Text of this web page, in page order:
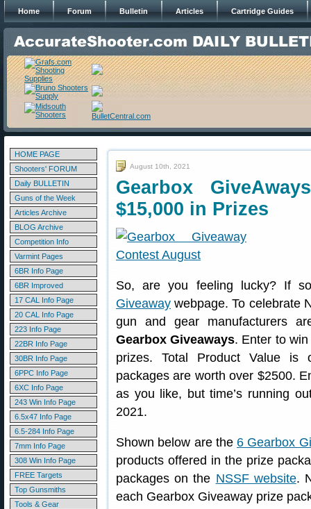
Home Forum Bulletin Articles Cartridge Guides
HOME PAGE
Shooters' FORUM
Daily BULLETIN
Guns of the Week
Articles Archive
BLOG Archive
Competition Info
Varmint Pages
6BR Info Page
6BR Improved
17 CAL Info Page
20 CAL Info Page
223 Info Page
22BR Info Page
30BR Info Page
6PPC Info Page
6XC Info Page
243 Win Info Page
6.5x47 Info Page
6.5-284 Info Page
7mm Info Page
308 Win Info Page
FREE Targets
Top Gunsmiths
Tools & Gear
August 10th, 2021
Gearbox
$15,000 in Prizes
So, are you feeling lucky? If
Giveaway webpage. To celebrate
gun and gear manufacturers
Gearbox Giveaways. Enter to
prizes. Total Product Value is
packages are worth over $2500.
as you like, but time’s running
2021.
Shown below are the 6 Gearbox
products offered in the prize
packages on the NSSF website.
each Gearbox Giveaway prize